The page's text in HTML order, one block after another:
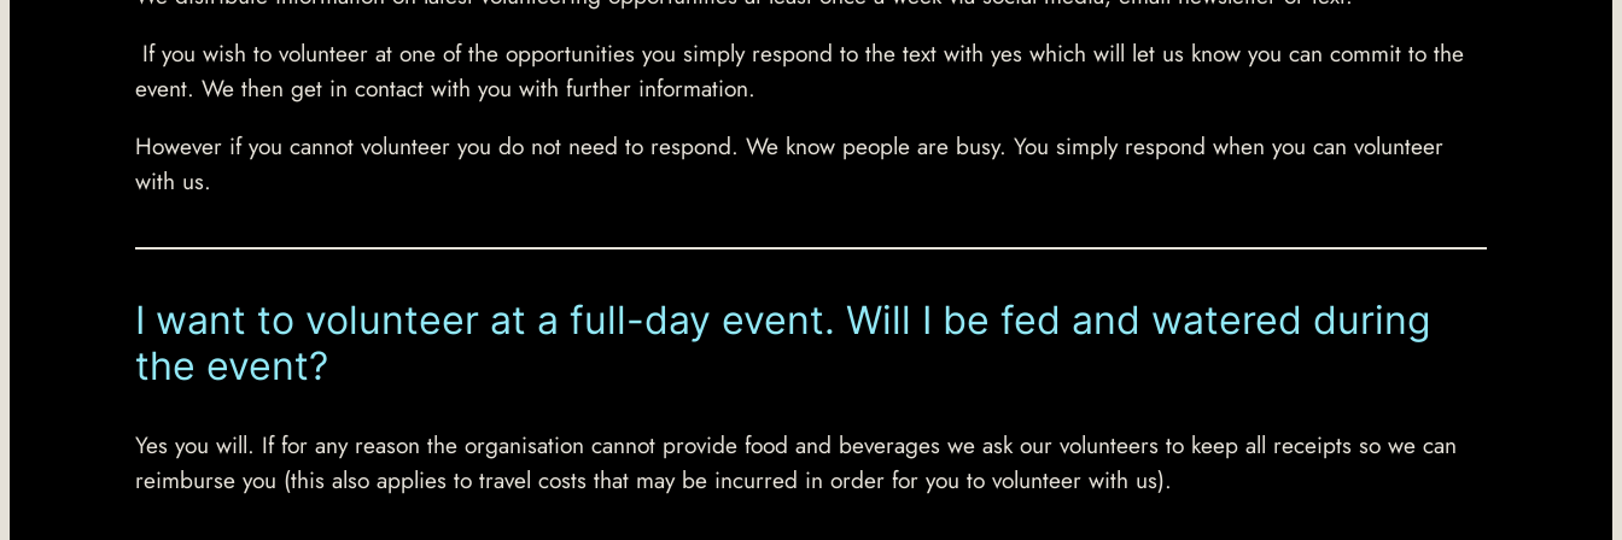
If you wish to volunteer at one of the opportunities you simply respond to the text with yes which will let us know you can commit to the
event. We then get in contact with you with further information.
However if you cannot volunteer you do not need to respond. We know people are busy. You simply respond when you can volunteer
with us.
I want to volunteer at a full-day event. Will I be fed and watered during
the event?
Yes you will. If for any reason the organisation cannot provide food and beverages we ask our volunteers to keep all receipts so we can
reimburse you (this also applies to travel costs that may be incurred in order for you to volunteer with us).